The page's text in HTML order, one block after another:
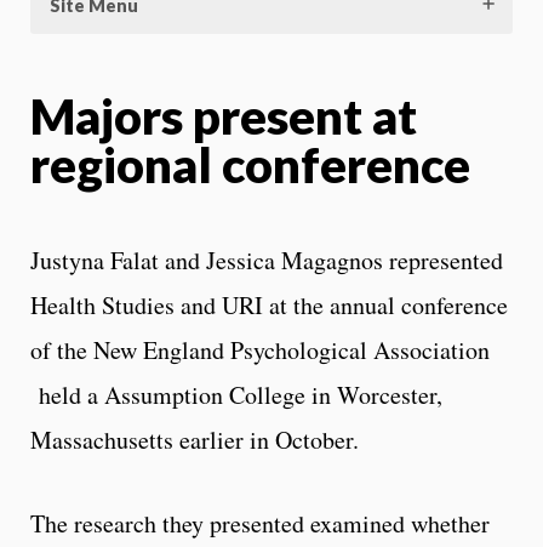
Site Menu
Majors present at
regional conference
Justyna Falat and Jessica Magagnos represented
Health Studies and URI at the annual conference
of the New England Psychological Association
held a Assumption College in Worcester,
Massachusetts earlier in October.
The research they presented examined whether